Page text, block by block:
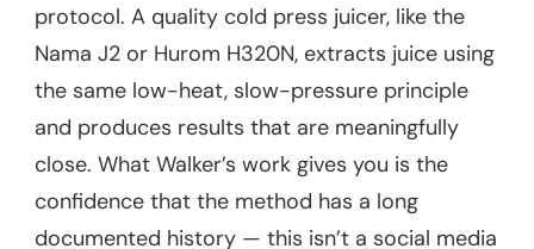
protocol. A quality cold press juicer, like the
Nama J2 or Hurom H320N, extracts juice using
the same low-heat, slow-pressure principle
and produces results that are meaningfully
close. What Walker’s work gives you is the
confidence that the method has a long
documented history — this isn’t a social media